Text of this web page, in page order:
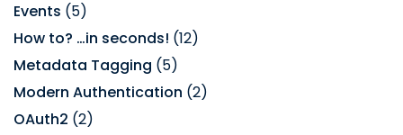
Events (5)
How to? …in seconds! (12)
Metadata Tagging (5)
Modern Authentication (2)
OAuth2 (2)